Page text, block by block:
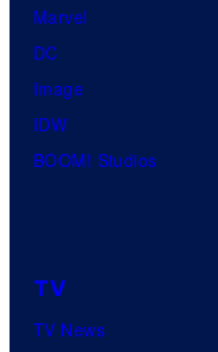
Marvel
DC
Image
IDW
BOOM! Studios
TV
TV News